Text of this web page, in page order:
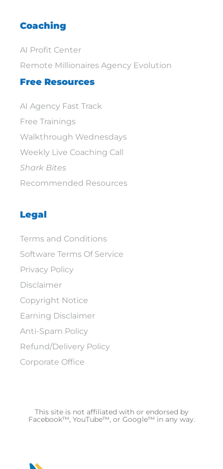
Coaching
AI Profit Center
Remote Millionaires Agency Evolution
Free Resources
AI Agency Fast Track
Free Trainings
Walkthrough Wednesdays
Weekly Live Coaching Call
Shark Bites
Recommended Resources
Legal
Terms and Conditions
Software Terms Of Service
Privacy Policy
Disclaimer
Copyright Notice
Earning Disclaimer
Anti-Spam Policy
Refund/Delivery Policy
Corporate Office
This site is not affiliated with or endorsed by
Facebook™, YouTube™, or Google™ in any way.